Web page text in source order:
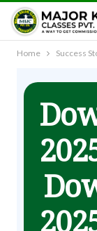
Home Success